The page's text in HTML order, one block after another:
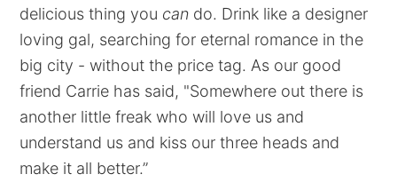
delicious thing you can do. Drink like a designer
loving gal, searching for eternal romance in the
big city - without the price tag. As our good
friend Carrie has said, "Somewhere out there is
another little freak who will love us and
understand us and kiss our three heads and
make it all better.”